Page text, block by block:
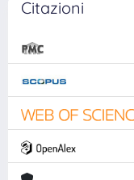
Citazioni